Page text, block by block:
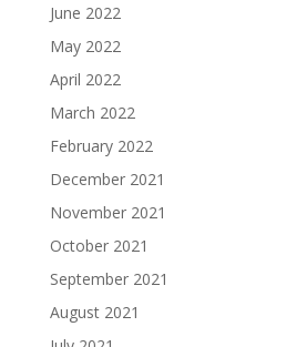
June 2022
May 2022
April 2022
March 2022
February 2022
December 2021
November 2021
October 2021
September 2021
August 2021